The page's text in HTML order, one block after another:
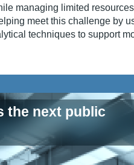
managing limited
meet this challenge by
techniques to support
the next public